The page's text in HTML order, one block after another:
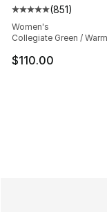
Average
(851)
Women's
Collegiate Green /
$110.00